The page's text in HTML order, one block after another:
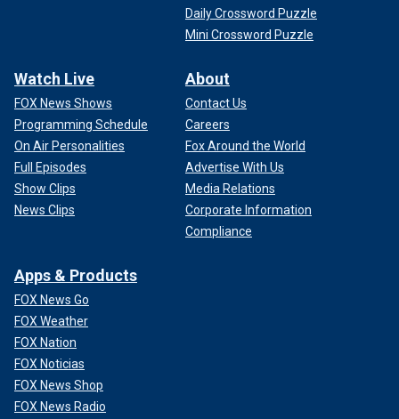
Daily Crossword Puzzle
Mini Crossword Puzzle
Watch Live
FOX News Shows
Programming Schedule
On Air Personalities
Full Episodes
Show Clips
News Clips
About
Contact Us
Careers
Fox Around the World
Advertise With Us
Media Relations
Corporate Information
Compliance
Apps & Products
FOX News Go
FOX Weather
FOX Nation
FOX Noticias
FOX News Shop
FOX News Radio